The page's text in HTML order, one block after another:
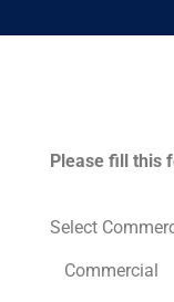
Please fill this
Select
Commercial